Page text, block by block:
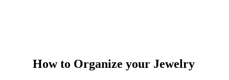
How to Organize your Jewelry